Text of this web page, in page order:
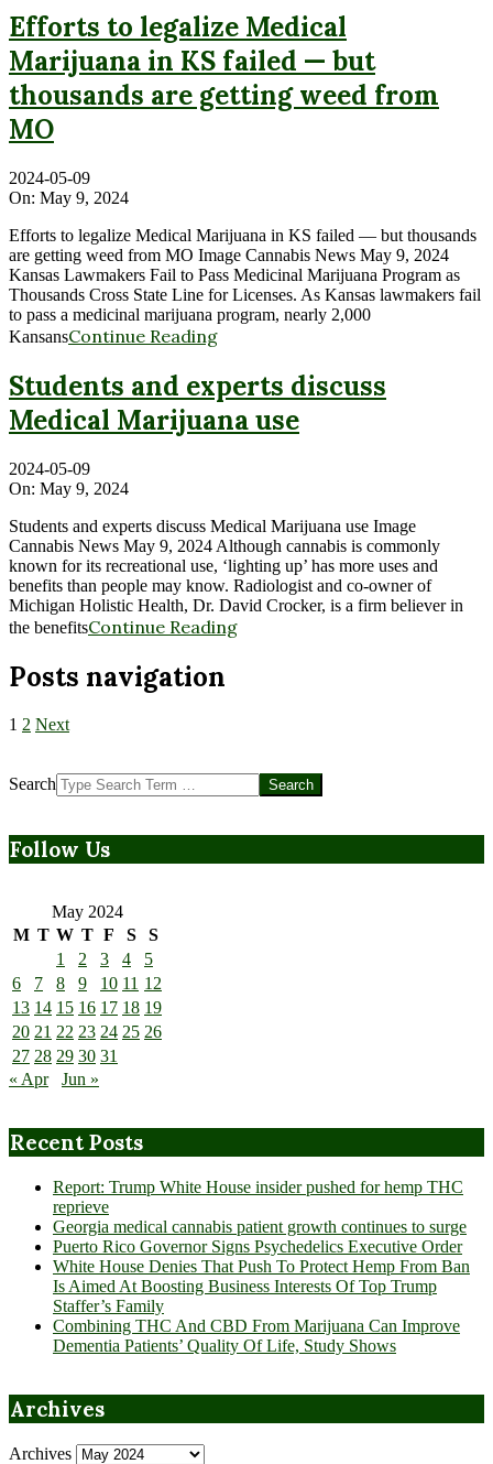
Efforts to legalize Medical
Marijuana in KS failed — but
thousands are getting weed from
MO
2024-05-09
On: May 9, 2024
Efforts to legalize Medical Marijuana in KS failed — but thousands
are getting weed from MO Image Cannabis News May 9, 2024
Kansas Lawmakers Fail to Pass Medicinal Marijuana Program as
Thousands Cross State Line for Licenses. As Kansas lawmakers fail
to pass a medicinal marijuana program, nearly 2,000
KansansContinue Reading
Students and experts discuss
Medical Marijuana use
2024-05-09
On: May 9, 2024
Students and experts discuss Medical Marijuana use Image
Cannabis News May 9, 2024 Although cannabis is commonly
known for its recreational use, ‘lighting up’ has more uses and
benefits than people may know. Radiologist and co-owner of
Michigan Holistic Health, Dr. David Crocker, is a firm believer in
the benefitsContinue Reading
Posts navigation
1 2 Next
Search
Follow Us
May 2024
M T W T F S
S
1
2 3 4
5
6
7 8 9 10 11 12
13 14 15 16 17 18 19
20 21 22 23 24 25 26
27 28 29 30 31
« Apr
Jun »
Recent Posts
Report: Trump White House insider pushed for hemp THC
reprieve
Georgia medical cannabis patient growth continues to surge
Puerto Rico Governor Signs Psychedelics Executive Order
White House Denies That Push To Protect Hemp From Ban
Is Aimed At Boosting Business Interests Of Top Trump
Staffer’s Family
Combining THC And CBD From Marijuana Can Improve
Dementia Patients’ Quality Of Life, Study Shows
Archives
Archives